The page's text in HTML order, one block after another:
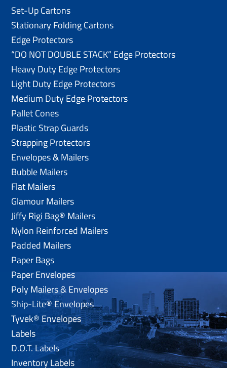
Set-Up Cartons
Stationary Folding Cartons
Edge Protectors
“DO NOT DOUBLE STACK” Edge Protectors
Heavy Duty Edge Protectors
Light Duty Edge Protectors
Medium Duty Edge Protectors
Pallet Cones
Plastic Strap Guards
Strapping Protectors
Envelopes & Mailers
Bubble Mailers
Flat Mailers
Glamour Mailers
Jiffy Rigi Bag® Mailers
Nylon Reinforced Mailers
Padded Mailers
Paper Bags
Paper Envelopes
Poly Mailers & Envelopes
Ship-Lite® Envelopes
Tyvek® Envelopes
Labels
D.O.T. Labels
Inventory Labels